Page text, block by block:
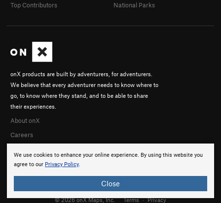
We use cookies to enhance your online experience. By using this website you
agree to our Privacy Policy.
Close
onX products are built by adventurers, for adventurers.
We believe that every adventurer needs to know where to
go, to know where they stand, and to be able to share
their experiences.
About onX
Careers
Top Contributors
National Parks
© 2026 onX Maps, Inc. Terms · Privacy